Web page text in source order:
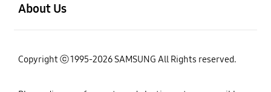
About Us
Copyright ⓒ 1995-2026 SAMSUNG All Rights reserved.